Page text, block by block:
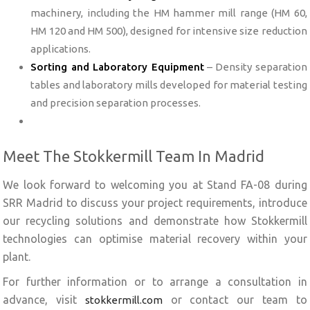
machinery, including the HM hammer mill range (HM 60,
HM 120 and HM 500), designed for intensive size reduction
applications.
Sorting and Laboratory Equipment– Density separation
tables and laboratory mills developed for material testing
and precision separation processes.
Meet The Stokkermill Team In Madrid
We look forward to welcoming you at Stand FA-08 during
SRR Madrid to discuss your project requirements, introduce
our recycling solutions and demonstrate how Stokkermill
technologies can optimise material recovery within your
plant.
For further information or to arrange a consultation in
advance, visit stokkermill.comor contact our team to